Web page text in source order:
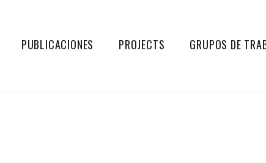
PUBLICACIONES PROJECTS GRUPOS DE